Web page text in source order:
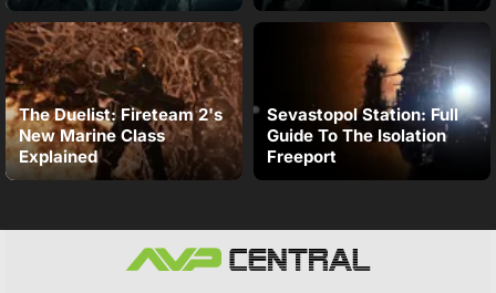
The Duelist: Fireteam 2's
New Marine Class
Explained
Sevastopol Station: Full
Guide To The Isolation
Freeport